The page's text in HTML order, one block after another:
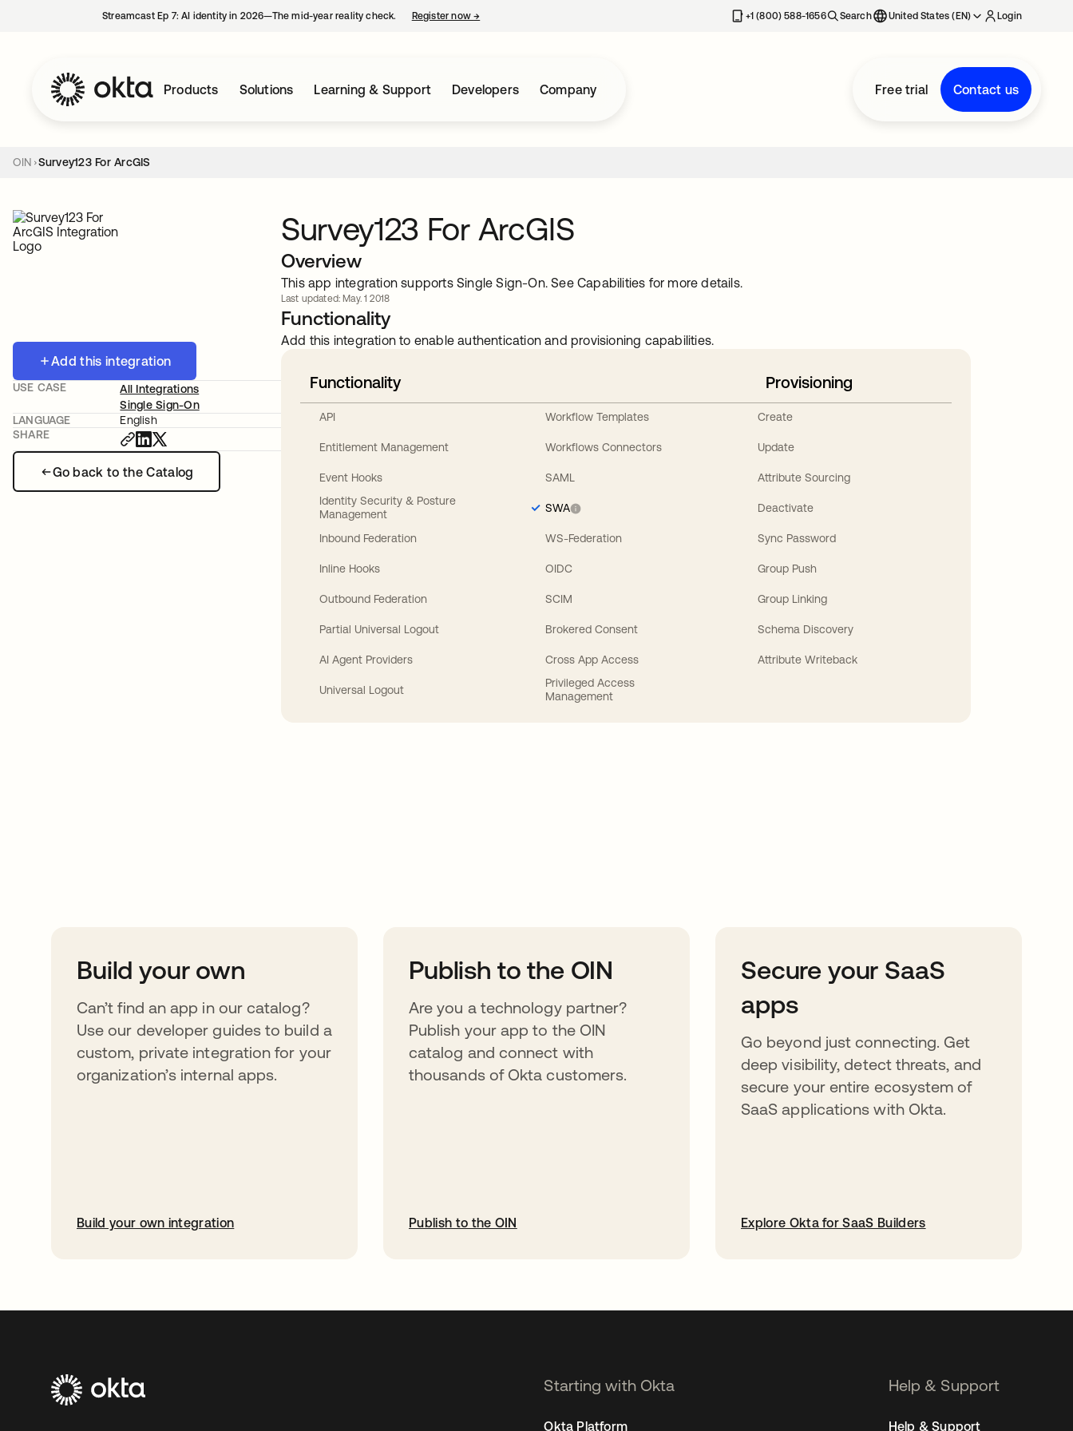
Streamcast Ep 7: AI identity in 2026—The mid-year reality check. Register now→ +1 (800) 588-1656 Search United States (EN) Login
Products Solutions Learning & Support Developers Company Free trial Contact us
OIN Survey123 For ArcGIS
Add this integration
Go back to the Catalog
USE CASE
All Integrations
Single Sign-On
LANGUAGE
English
SHARE
Survey123 For ArcGIS
Overview
This app integration supports Single Sign-On. See Capabilities for more details.
Last updated: May. 1 2018
Functionality
Add this integration to enable authentication and provisioning capabilities.
Functionality
API
Entitlement Management
Event Hooks
Identity Security & Posture
Management
Inbound Federation
Inline Hooks
Outbound Federation
Partial Universal Logout
AI Agent Providers
Universal Logout
Workflow Templates
Workflows Connectors
SAML
SWA
WS-Federation
OIDC
SCIM
Brokered Consent
Cross App Access
Privileged Access
Management
Provisioning
Create
Update
Attribute Sourcing
Deactivate
Sync Password
Group Push
Group Linking
Schema Discovery
Attribute Writeback
Build your own
Can’t find an app in our catalog?
Use our developer guides to build a
custom, private integration for your
organization’s internal apps.
Build your own integration
Publish to the OIN
Are you a technology partner?
Publish your app to the OIN
catalog and connect with
thousands of Okta customers.
Publish to the OIN
Secure your SaaS
apps
Go beyond just connecting. Get
deep visibility, detect threats, and
secure your entire ecosystem of
SaaS applications with Okta.
Explore Okta for SaaS Builders
Starting with Okta
Okta Platform
Help & Support
Help & Support